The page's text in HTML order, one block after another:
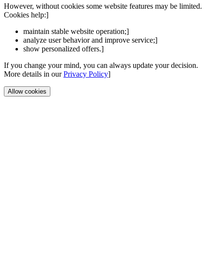
However, without cookies some website features may be limited.
Cookies help:]
maintain stable website operation;]
analyze user behavior and improve service;]
show personalized offers.]
If you change your mind, you can always update your decision.
More details in ourPrivacy Policy]
Allow cookies